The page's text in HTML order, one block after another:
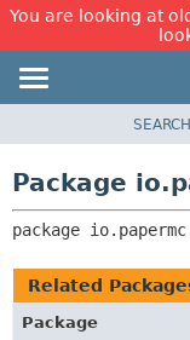
You are looking at
CLASS
USE
DEPRECATED
INDEX
SEARCH
Package
package
Related
Package